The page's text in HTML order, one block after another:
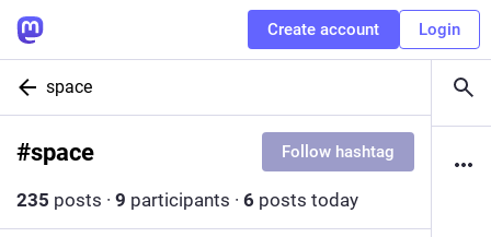
Create account Login
space
#space Follow hashtag
235 posts · 9 participants · 6 posts today